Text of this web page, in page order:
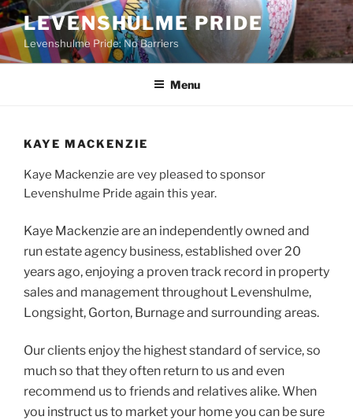
Skip
to
content
LEVENSHULME PRIDE
Levenshulme Pride: No Barriers
Menu
KAYE MACKENZIE
Kaye Mackenzie are vey pleased to sponsor
Levenshulme Pride again this year.
Kaye Mackenzie are an independently owned and
run estate agency business, established over 20
years ago, enjoying a proven track record in property
sales and management throughout Levenshulme,
Longsight, Gorton, Burnage and surrounding areas.
Our clients enjoy the highest standard of service, so
much so that they often return to us and even
recommend us to friends and relatives alike. When
you instruct us to market your home you can be sure